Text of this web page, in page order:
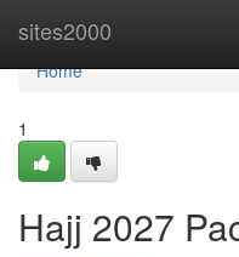
sites2000
Home
Home
1
Hajj 2027